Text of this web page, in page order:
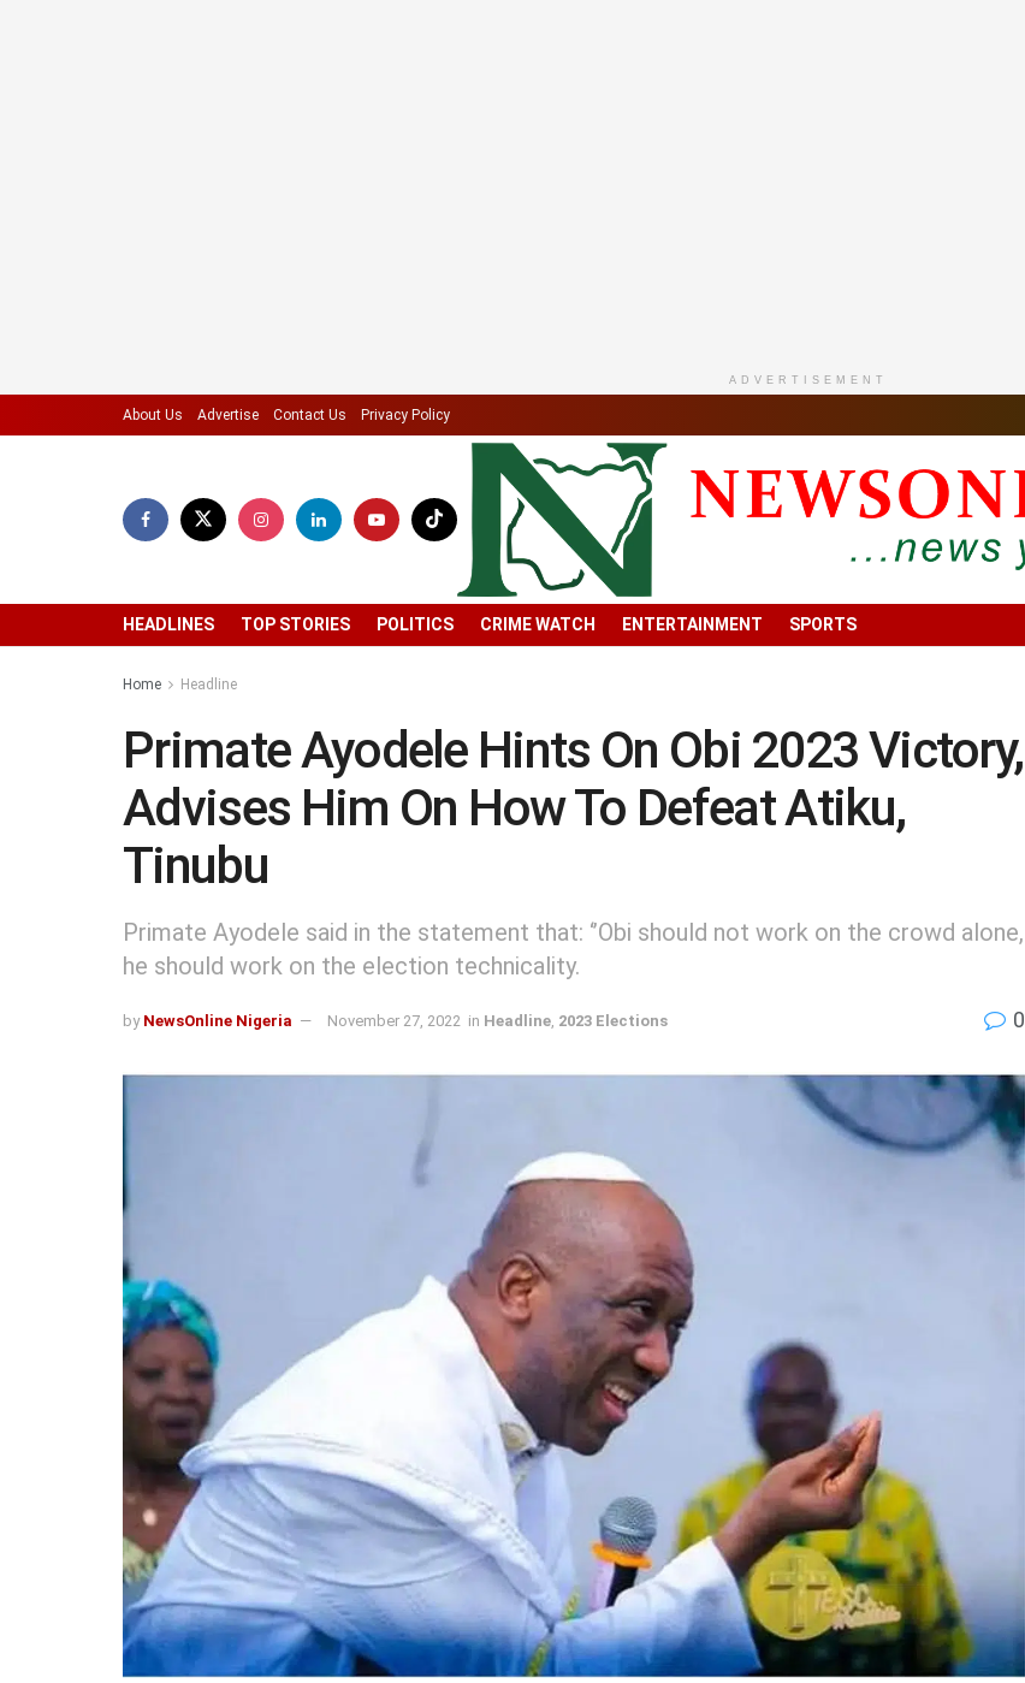
ADVERTISEMENT
About Us Advertise Contact Us Privacy Policy
HEADLINES TOP STORIES POLITICS CRIME WATCH ENTERTAINMENT SPORTS
Home Headline
Primate Ayodele Hints On Obi 2023 Victory,
Advises Him On How To Defeat Atiku,
Tinubu
Primate Ayodele said in the statement that: ‘’Obi should not work on the crowd alone,
he should work on the election technicality.
by NewsOnline Nigeria November 27, 2022 in Headline 2023 Elections 0